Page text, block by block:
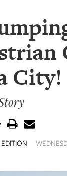
City!